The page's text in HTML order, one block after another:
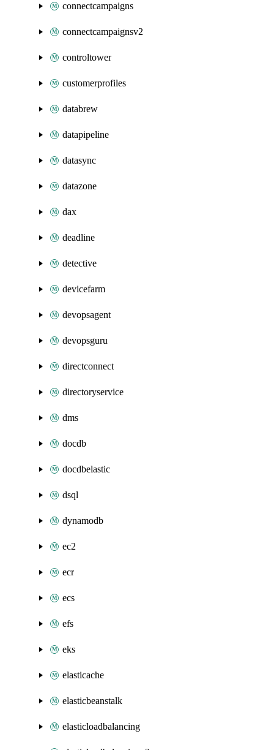
connectcampaigns
connectcampaignsv2
controltower
customerprofiles
databrew
datapipeline
datasync
datazone
dax
deadline
detective
devicefarm
devopsagent
devopsguru
directconnect
directoryservice
dms
docdb
docdbelastic
dsql
dynamodb
ec2
ecr
ecs
efs
eks
elasticache
elasticbeanstalk
elasticloadbalancing